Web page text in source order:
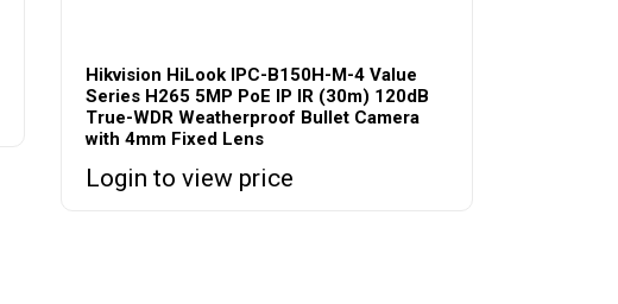
Hikvision HiLook IPC-B150H-M-4 Value
Series H265 5MP PoE IP IR (30m) 120dB
True-WDR Weatherproof Bullet Camera
with 4mm Fixed Lens
Login to view price